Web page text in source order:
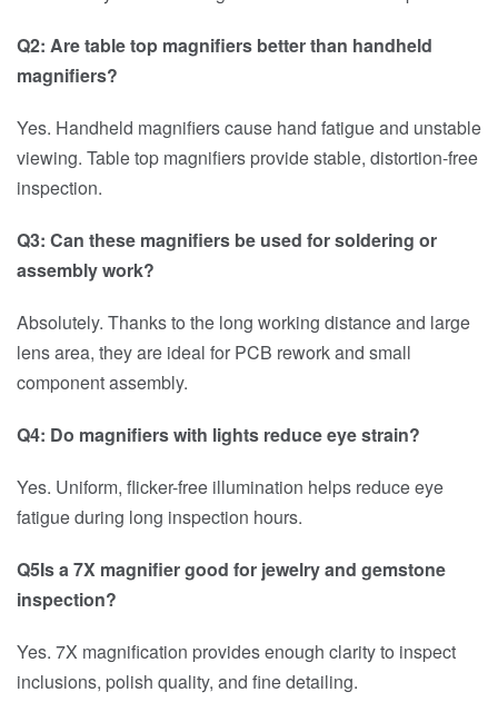
Q2: Are table top magnifiers better than handheld
magnifiers?
Yes. Handheld magnifiers cause hand fatigue and unstable
viewing. Table top magnifiers provide stable, distortion-free
inspection.
Q3: Can these magnifiers be used for soldering or
assembly work?
Absolutely. Thanks to the long working distance and large
lens area, they are ideal for PCB rework and small
component assembly.
Q4: Do magnifiers with lights reduce eye strain?
Yes. Uniform, flicker-free illumination helps reduce eye
fatigue during long inspection hours.
Q5Is a 7X magnifier good for jewelry and gemstone
inspection?
Yes. 7X magnification provides enough clarity to inspect
inclusions, polish quality, and fine detailing.